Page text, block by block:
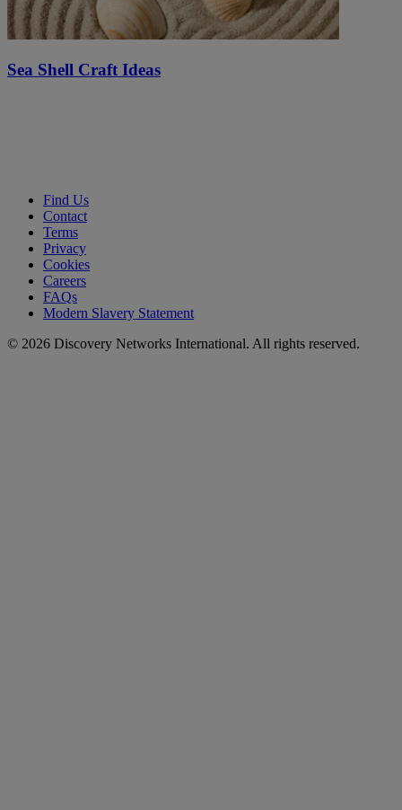
Sea Shell Craft Ideas
Find Us
Contact
Terms
Privacy
Cookies
Careers
FAQs
Modern Slavery Statement
© 2026 Discovery Networks International. All rights reserved.